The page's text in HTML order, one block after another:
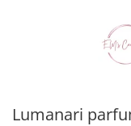
Lumanari
Lumanari